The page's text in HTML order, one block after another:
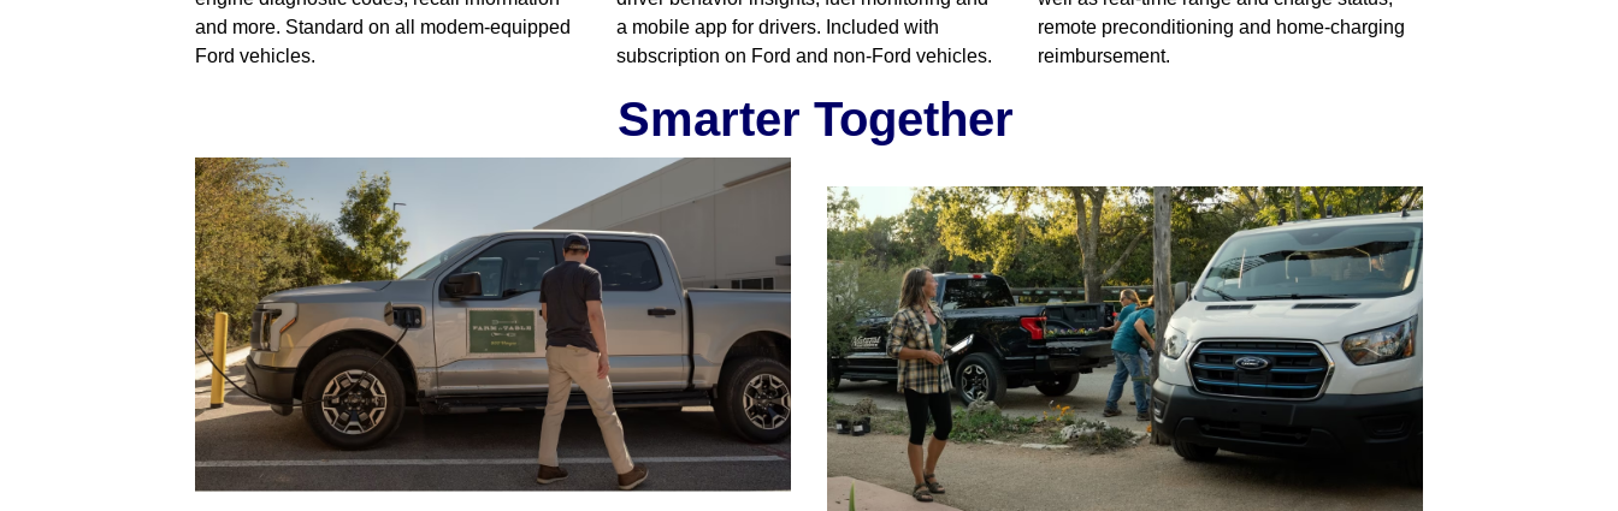
and more. Standard on all modem-equipped
Ford vehicles.
a mobile app for drivers. Included with
subscription on Ford and non-Ford vehicles.
remote preconditioning and home-charging
reimbursement.
Smarter Together